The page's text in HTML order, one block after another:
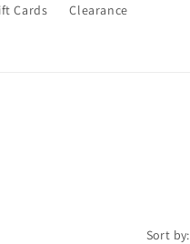
Cards Clearance
Sort by: